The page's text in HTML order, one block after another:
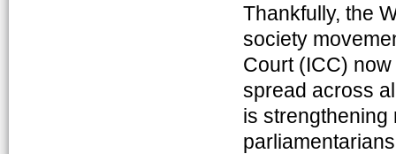
Thankfully, the
society
Court (ICC)
spread across
is strengthening